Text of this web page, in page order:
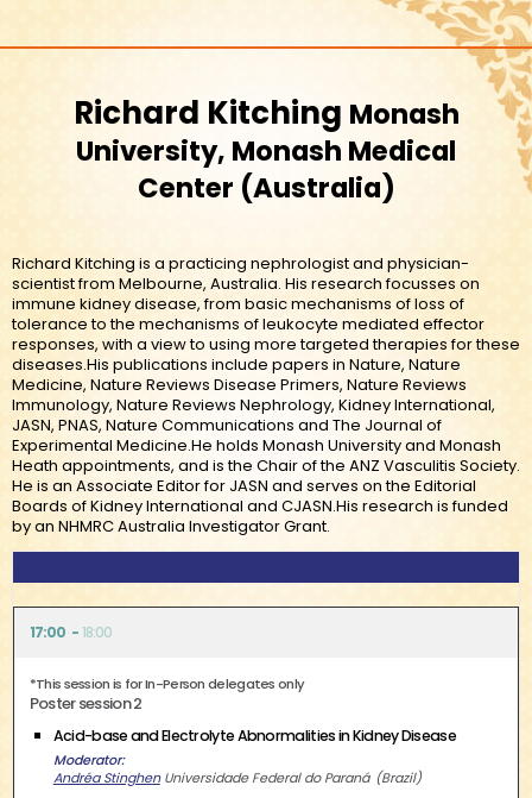
Richard Kitching Monash
University, Monash Medical
Center Australia
Richard Kitching is a practicing nephrologist and physician-
scientist from Melbourne, Australia. His research focusses on
immune kidney disease, from basic mechanisms of loss of
tolerance to the mechanisms of leukocyte mediated effector
responses, with a view to using more targeted therapies for these
diseases.His publications include papers in Nature, Nature
Medicine, Nature Reviews Disease Primers, Nature Reviews
Immunology, Nature Reviews Nephrology, Kidney International,
JASN, PNAS, Nature Communications and The Journal of
Experimental Medicine.He holds Monash University and Monash
Heath appointments, and is the Chair of the ANZ Vasculitis Society.
He is an Associate Editor for JASN and serves on the Editorial
Boards of Kidney International and CJASN.His research is funded
by an NHMRC Australia Investigator Grant.
17:00 18:00
*This session is for In-Person delegates only
Poster session 2
Acid-base and Electrolyte Abnormalities in Kidney Disease
Moderator
Andréa Stinghen Universidade Federal do Paraná Brazil